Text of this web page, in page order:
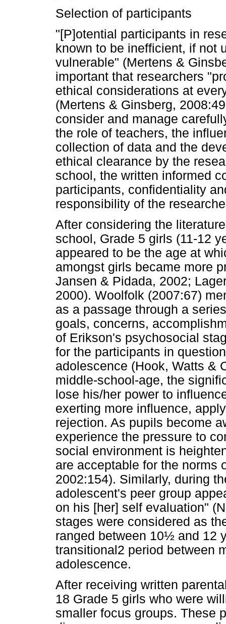
Selection of participants
"[P]otential participants in
known to be inefficient, if not
vulnerable" (Mertens &
important that researchers
ethical considerations at
(Mertens & Ginsberg,
consider and manage
the role of teachers, the
collection of data and the
ethical clearance by the
school, the written informed
participants, confidentiality
responsibility of the
After considering the
school, Grade 5 girls (11-12
appeared to be the age at
amongst girls became more
Jansen & Pidada, 2002;
2000). Woolfolk (2007:67)
as a passage through a
goals, concerns,
of Erikson's psychosocial
for the participants in
adolescence (Hook, Watts &
middle-school-age, the
lose his/her power to
exerting more influence,
rejection. As pupils become
experience the pressure to
social environment is
are acceptable for the norms
2002:154). Similarly, during
adolescent's peer group
on his [her] self evaluation"
stages were considered as
ranged between 10½ and 12
transitional2 period between
adolescence.
After receiving written
18 Grade 5 girls who were
smaller focus groups. These